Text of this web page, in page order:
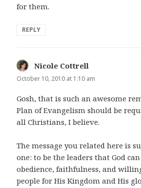
for them.
REPLY
Nicole Cottrell
October 10, 2010 at 1:10 am
Gosh, that is such an awesome
Plan of Evangelism should be
all Christians, I believe.
The message you related here is
one: to be the leaders that God
obedience, faithfulness, and
people for His Kingdom and His